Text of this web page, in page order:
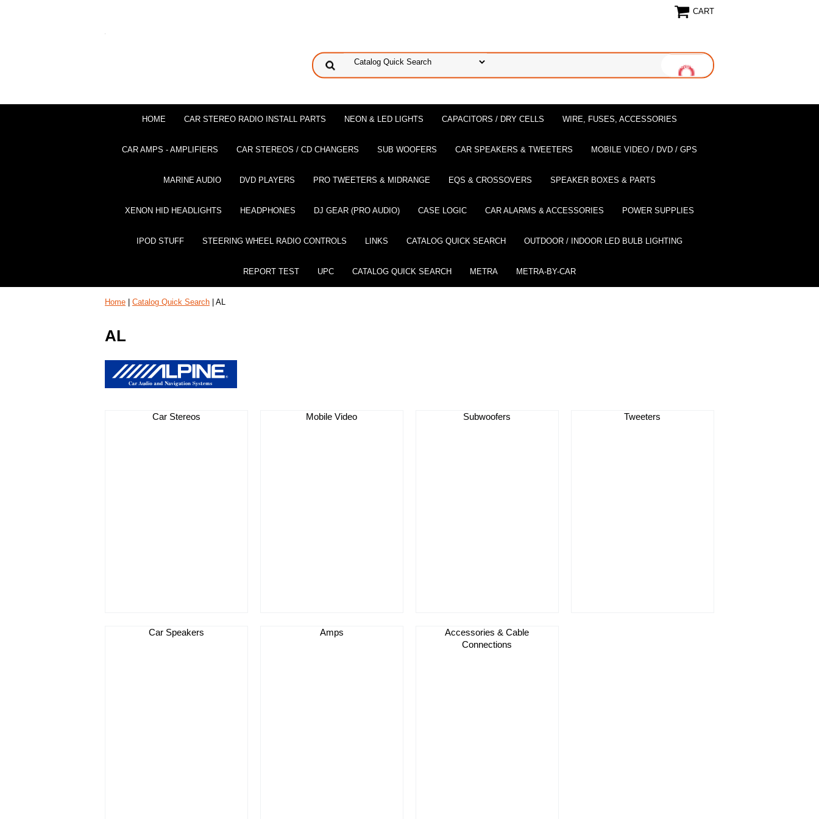
CART
HOME CAR STEREO RADIO INSTALL PARTS NEON & LED LIGHTS CAPACITORS / DRY CELLS WIRE, FUSES, ACCESSORIES
CAR AMPS - AMPLIFIERS CAR STEREOS / CD CHANGERS SUB WOOFERS CAR SPEAKERS & TWEETERS MOBILE VIDEO / DVD / GPS
MARINE AUDIO DVD PLAYERS PRO TWEETERS & MIDRANGE EQS & CROSSOVERS SPEAKER BOXES & PARTS
XENON HID HEADLIGHTS HEADPHONES DJ GEAR (PRO AUDIO) CASE LOGIC CAR ALARMS & ACCESSORIES POWER SUPPLIES
IPOD STUFF STEERING WHEEL RADIO CONTROLS LINKS CATALOG QUICK SEARCH OUTDOOR / INDOOR LED BULB LIGHTING
REPORT TEST UPC CATALOG QUICK SEARCH METRA METRA-BY-CAR
Home Catalog Quick Search AL
AL
Car Stereos Mobile Video Subwoofers Tweeters
Car Speakers Amps
Accessories & Cable
Connections